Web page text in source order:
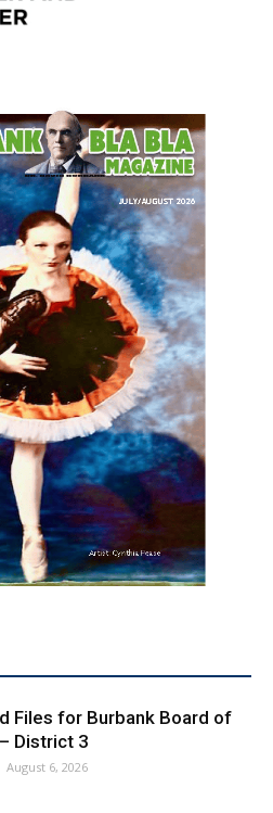
Files for Burbank Board of
District 3
August 6, 2026